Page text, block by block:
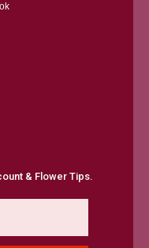
& Flower Tips.